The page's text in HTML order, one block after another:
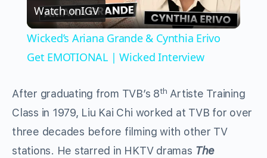
Video
Watch onIGV
Wicked’s Ariana Grande & Cynthia Erivo
Get EMOTIONAL | Wicked Interview
After graduating from TVB’s 8th Artiste Training
Class in 1979, Liu Kai Chi worked at TVB for over
three decades before filming with other TV
stations. He starred in HKTV dramas The